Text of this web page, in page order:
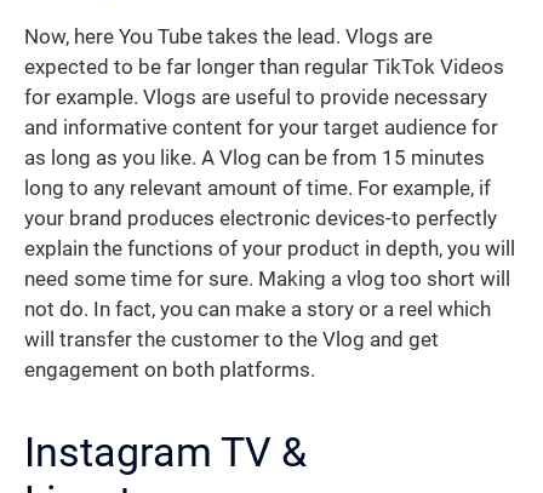
Now, here You Tube takes the lead. Vlogs are
expected to be far longer than regular TikTok Videos
for example. Vlogs are useful to provide necessary
and informative content for your target audience for
as long as you like. A Vlog can be from 15 minutes
long to any relevant amount of time. For example, if
your brand produces electronic devices-to perfectly
explain the functions of your product in depth, you will
need some time for sure. Making a vlog too short will
not do. In fact, you can make a story or a reel which
will transfer the customer to the Vlog and get
engagement on both platforms.
Instagram TV &